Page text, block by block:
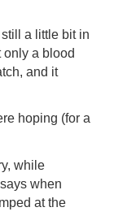
still a little bit in
only a blood
and it
hoping (for a
while
when
at the